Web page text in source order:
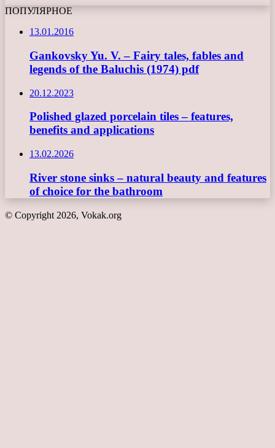
ПОПУЛЯРНОЕ
13.01.2016
Gankovsky Yu. V. – Fairy tales, fables and
legends of the Baluchis (1974) pdf
20.12.2023
Polished glazed porcelain tiles – features,
benefits and applications
13.02.2026
River stone sinks – natural beauty and features
of choice for the bathroom
© Copyright 2026, Vokak.org